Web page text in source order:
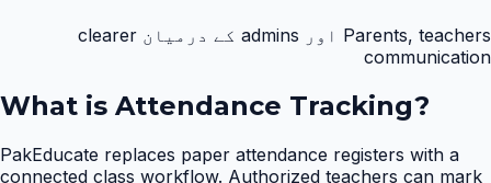
Parents, teachers اور admins کے درمیان clearer
communication
What is Attendance Tracking?
PakEducate replaces paper attendance registers with a
connected class workflow. Authorized teachers can mark